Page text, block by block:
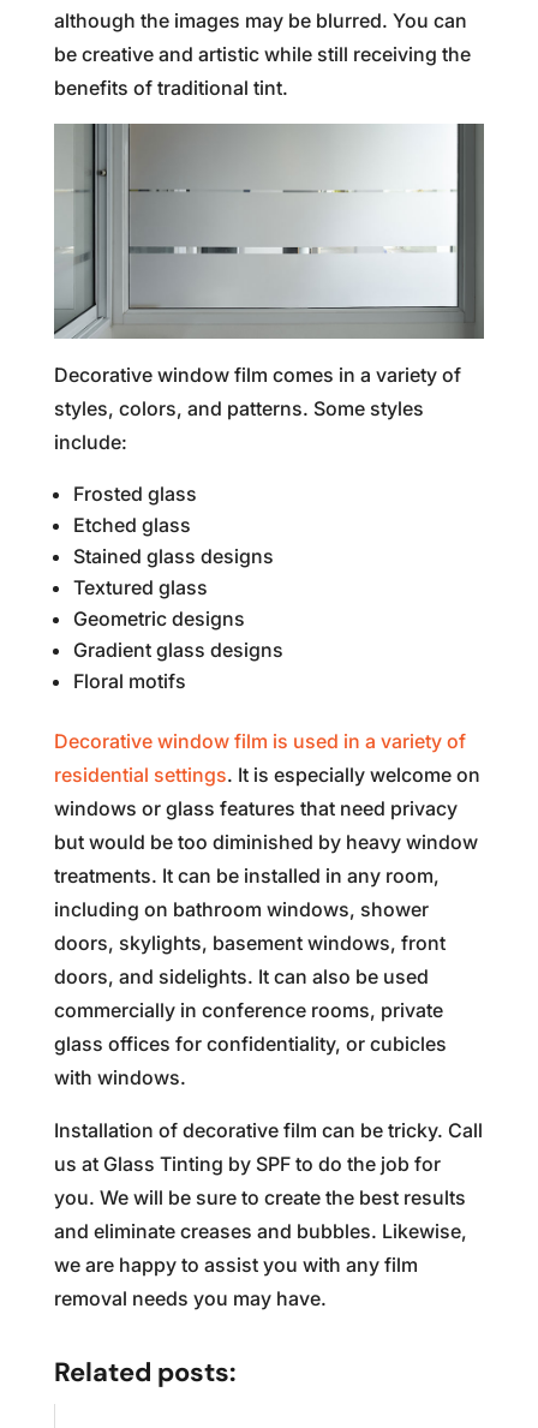
although the images may be blurred. You can
be creative and artistic while still receiving the
benefits of traditional tint.
Decorative window film comes in a variety of
styles, colors, and patterns. Some styles
include:
Frosted glass
Etched glass
Stained glass designs
Textured glass
Geometric designs
Gradient glass designs
Floral motifs
Decorative window film is used in a variety of
residential settings. It is especially welcome on
windows or glass features that need privacy
but would be too diminished by heavy window
treatments. It can be installed in any room,
including on bathroom windows, shower
doors, skylights, basement windows, front
doors, and sidelights. It can also be used
commercially in conference rooms, private
glass offices for confidentiality, or cubicles
with windows.
Installation of decorative film can be tricky. Call
us at Glass Tinting by SPF to do the job for
you. We will be sure to create the best results
and eliminate creases and bubbles. Likewise,
we are happy to assist you with any film
removal needs you may have.
Related posts: